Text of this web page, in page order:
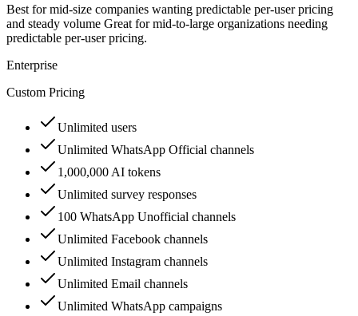
Best for mid-size companies wanting predictable per-user pricing
and steady volume Great for mid-to-large organizations needing
predictable per-user pricing.
Enterprise
Custom Pricing
Unlimited users
Unlimited WhatsApp Official channels
1,000,000 AI tokens
Unlimited survey responses
100 WhatsApp Unofficial channels
Unlimited Facebook channels
Unlimited Instagram channels
Unlimited Email channels
Unlimited WhatsApp campaigns